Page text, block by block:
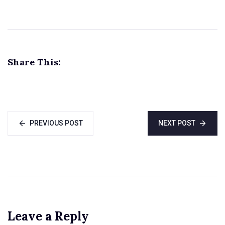
Share This:
PREVIOUS POST NEXT POST
Leave a Reply